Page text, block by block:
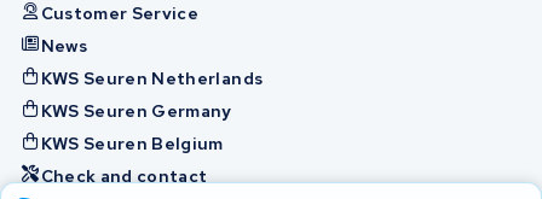
Customer Service
News
KWS Seuren Netherlands
KWS Seuren Germany
KWS Seuren Belgium
Check and contact